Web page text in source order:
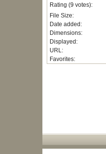
Rating (9 votes):
File Size:
Date added:
Dimensions:
Displayed:
URL:
Favorites: